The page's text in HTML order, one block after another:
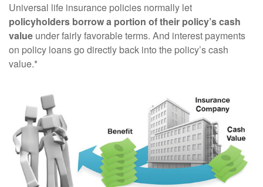
Universal life insurance policies normally let
policyholders borrow a portion of their policy’s cash
value under fairly favorable terms. And interest payments
on policy loans go directly back into the policy’s cash
value.*